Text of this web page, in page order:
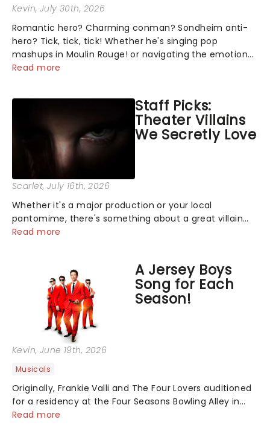
Kevin, July 30th, 2026
Romantic hero? Charming conman? Sondheim anti-
hero? Tick, tick, tick! Whether he's singing pop
mashups in Moulin Rouge! or navigating the emotional
rollercoaster of Next to Normal, there's no place like
Read more
Staff Picks:
Theater Villains
We Secretly Love
Scarlet, July 16th, 2026
Whether it's a major production or your local
pantomime, there's something about a great villain
that has us waiting in anticipation for their grand
Read more
A Jersey Boys
Song for Each
Season!
Kevin, June 19th, 2026
Musicals
Originally, Frankie Valli and The Four Lovers auditioned
for a residency at the Four Seasons Bowling Alley in
Union, New Jersey. Although they didn't land the job,
Read more